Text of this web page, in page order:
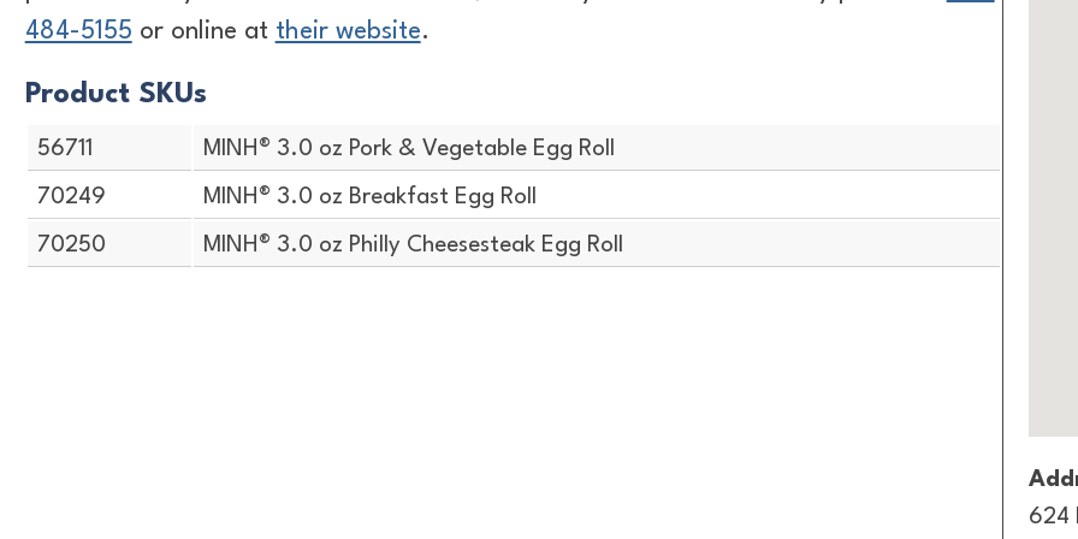
484-5155 or online at their website.
Product SKUs
56711 MINH® 3.0 oz Pork & Vegetable Egg Roll
70249 MINH® 3.0 oz Breakfast Egg Roll
70250 MINH® 3.0 oz Philly Cheesesteak Egg Roll
624